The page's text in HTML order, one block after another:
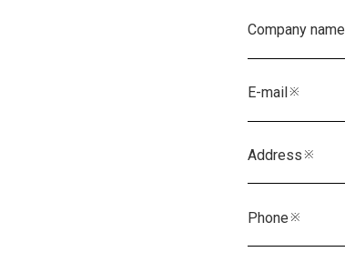
Company name
E-mail※
Address※
Phone※